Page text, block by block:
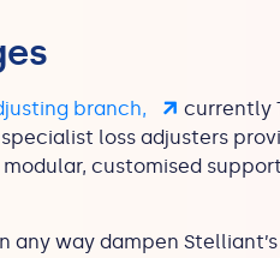
branch,
currently
loss adjusters
customised
any way dampen